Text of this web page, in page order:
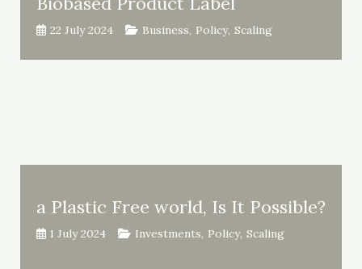
22 July 2024 Business, Policy, Scaling
a Plastic Free world, Is It Possible?
1 July 2024 Investments, Policy, Scaling